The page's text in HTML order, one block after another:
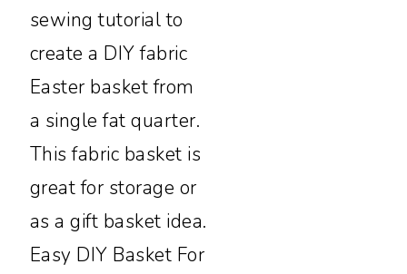
sewing tutorial to
create a DIY fabric
Easter basket from
a single fat quarter.
This fabric basket is
great for storage or
as a gift basket idea.
Easy DIY Basket For